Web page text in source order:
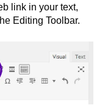
link in your text,
Editing Toolbar.